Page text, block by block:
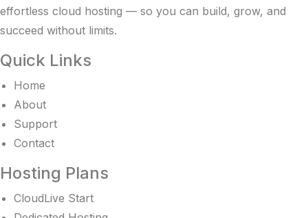
effortless cloud hosting — so you can build, grow, and
succeed without limits.
Quick Links
Home
About
Support
Contact
Hosting Plans
CloudLive Start